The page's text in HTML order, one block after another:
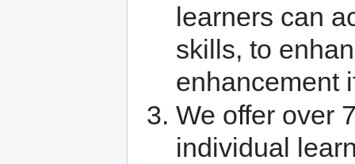
learners can
skills, to
enhancement
We offer over
individual